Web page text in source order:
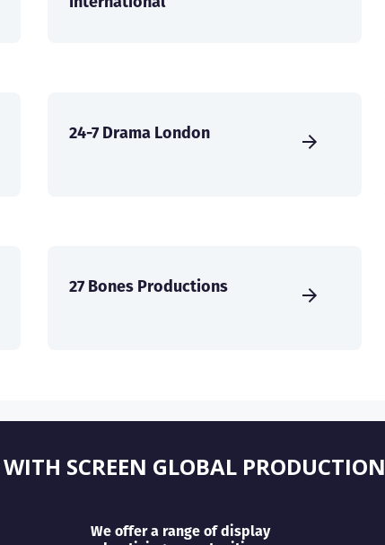
24-7 Drama London
27 Bones Productions
SCREEN GLOBAL PRODUCTION
We offer a range of display